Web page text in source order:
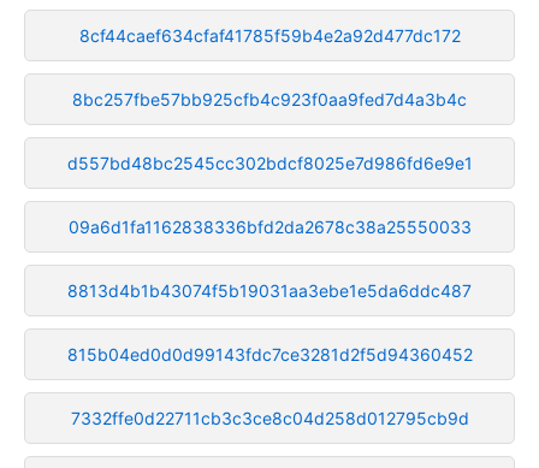
8cf44caef634cfaf41785f59b4e2a92d477dc172
8bc257fbe57bb925cfb4c923f0aa9fed7d4a3b4c
d557bd48bc2545cc302bdcf8025e7d986fd6e9e1
09a6d1fa1162838336bfd2da2678c38a25550033
8813d4b1b43074f5b19031aa3ebe1e5da6ddc487
815b04ed0d0d99143fdc7ce3281d2f5d94360452
7332ffe0d22711cb3c3ce8c04d258d012795cb9d